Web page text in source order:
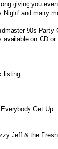
giving you
Night' and many
90s Party
available on CD
listing:
Get Up
Jeff & the